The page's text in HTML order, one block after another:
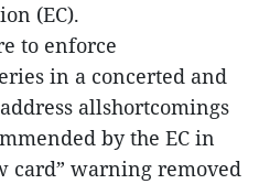
(EC).
to enforce
in a concerted and
allshortcomings
by the EC in
card” warning removed